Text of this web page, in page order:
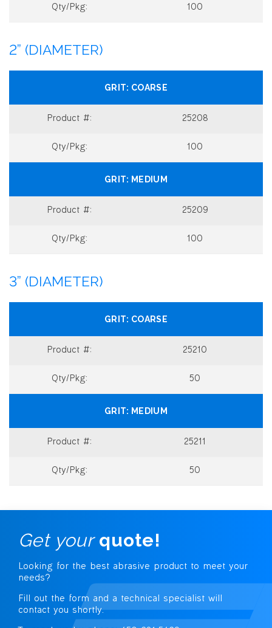
100
2” (DIAMETER)
COARSE
25208
100
MEDIUM
25209
100
3” (DIAMETER)
COARSE
25210
50
MEDIUM
25211
50
Get your quote!
Looking for the best abrasive product to meet your
needs?
Fill out the form and a technical specialist will
contact you shortly.